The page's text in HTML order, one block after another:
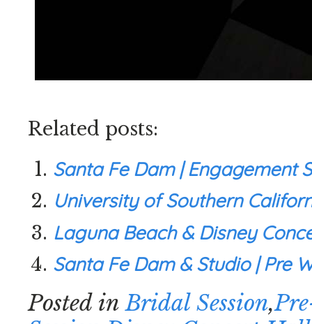
Related posts:
Santa Fe Dam | Engagement
University of Southern
Laguna Beach & Disney
Santa Fe Dam & Studio | Pre
Posted inBridal Session,